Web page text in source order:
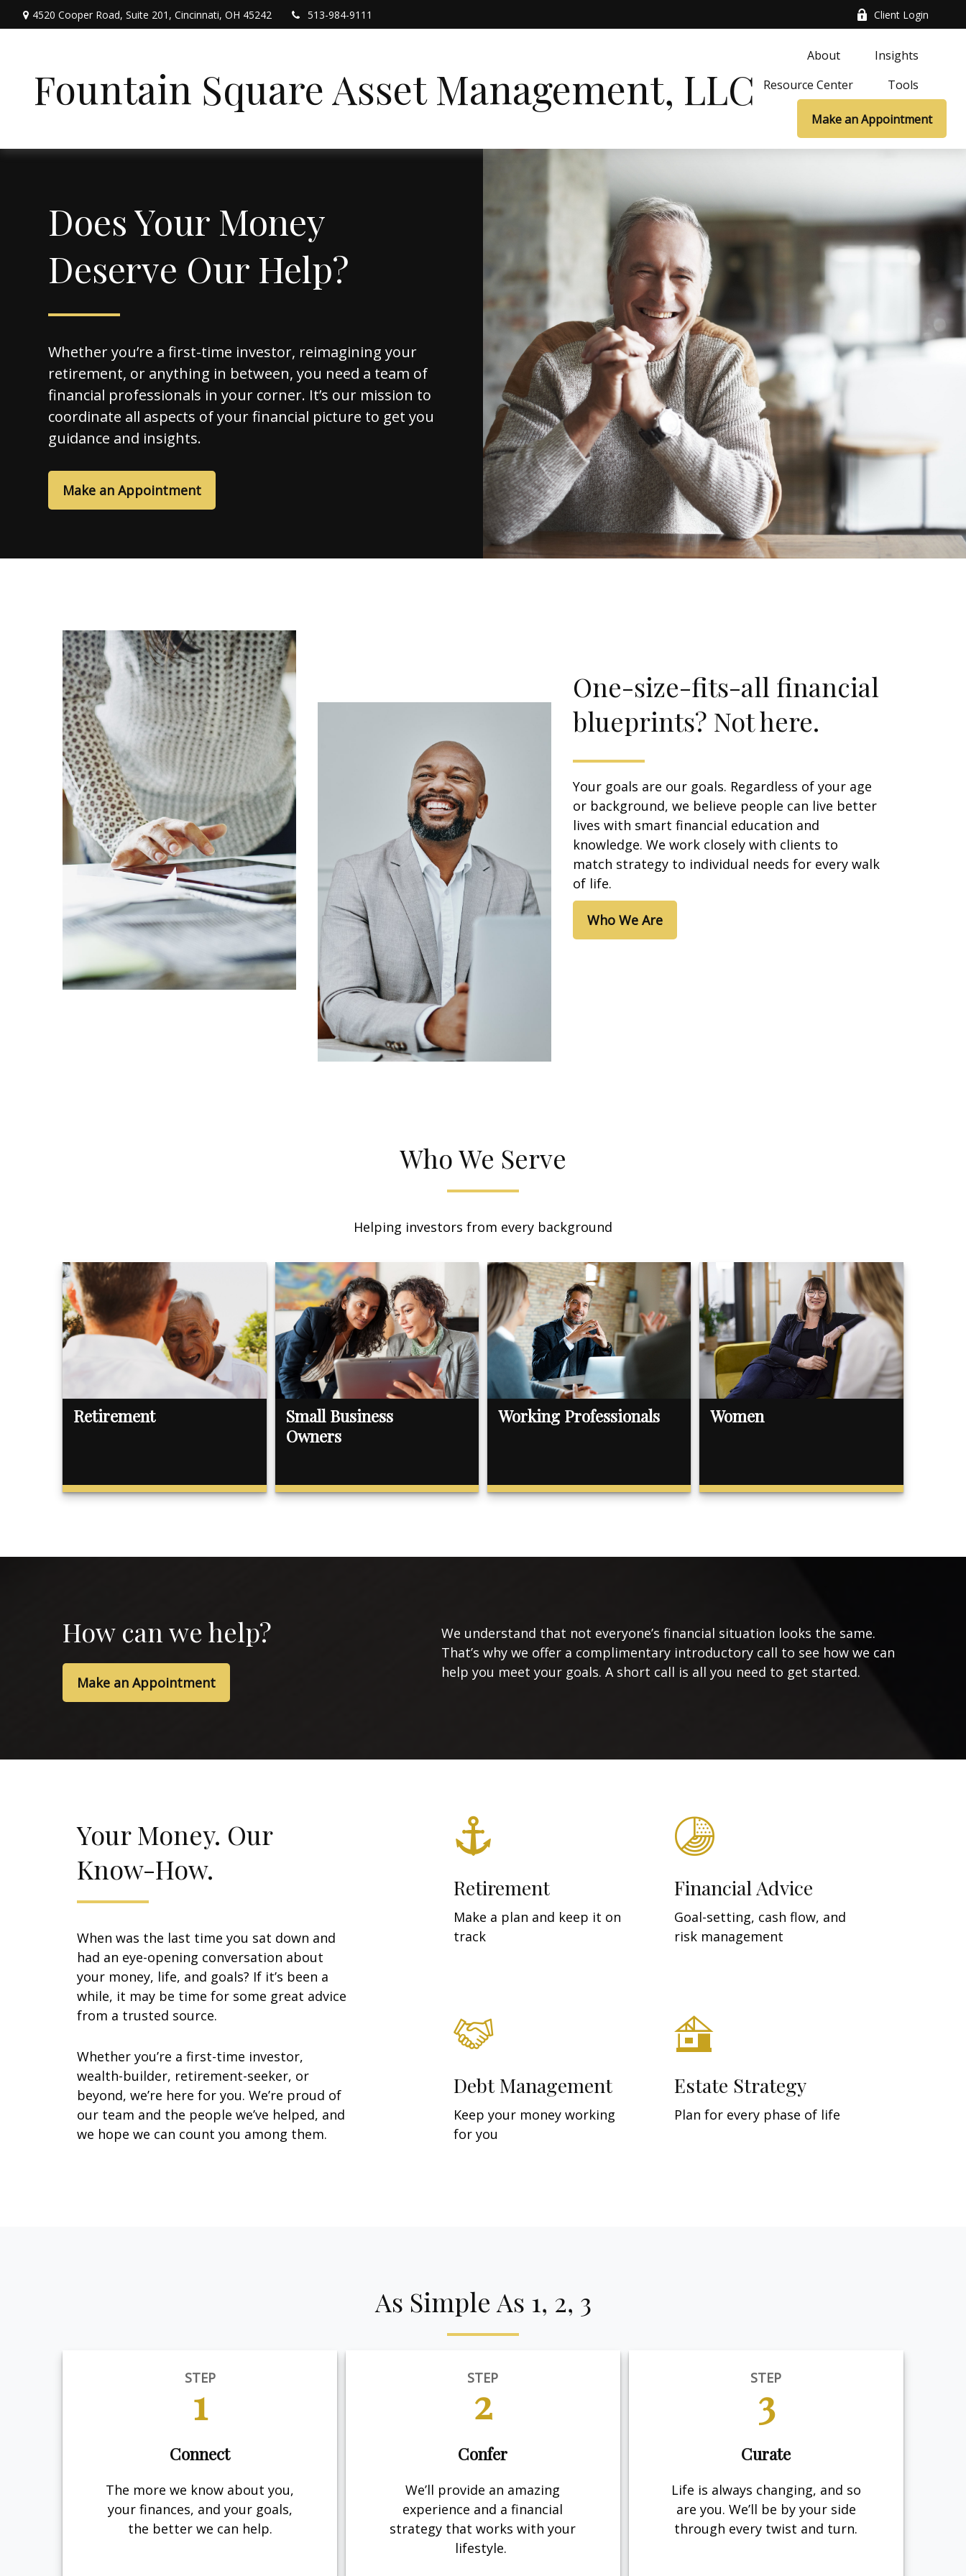
4520 Cooper Road, Suite 201, Cincinnati, OH 45242 513-984-9111 Client Login
Fountain Square Asset Management, LLC
About
Insights
Resource Center
Tools
Make an Appointment
Does Your Money
Deserve Our Help?
Whether you’re a first-time investor, reimagining your
retirement, or anything in between, you need a team of
financial professionals in your corner. It’s our mission to
coordinate all aspects of your financial picture to get you
guidance and insights.
Make an Appointment
One-size-fits-all financial
blueprints? Not here.
Your goals are our goals. Regardless of your age
or background, we believe people can live better
lives with smart financial education and
knowledge. We work closely with clients to
match strategy to individual needs for every walk
of life.
Who We Are
Who We Serve
Helping investors from every background
Retirement
Small Business
Owners
Working Professionals Women
How can we help?
Make an Appointment
We understand that not everyone’s financial situation looks the same.
That’s why we offer a complimentary introductory call to see how we can
help you meet your goals. A short call is all you need to get started.
Your Money. Our
Know-How.
When was the last time you sat down and
had an eye-opening conversation about
your money, life, and goals? If it’s been a
while, it may be time for some great advice
from a trusted source.
Whether you’re a first-time investor,
wealth-builder, retirement-seeker, or
beyond, we’re here for you. We’re proud of
our team and the people we’ve helped, and
we hope we can count you among them.
Retirement
Make a plan and keep it on
track
Financial Advice
Goal-setting, cash flow, and
risk management
Debt Management
Keep your money working
for you
Estate Strategy
Plan for every phase of life
As Simple As 1, 2, 3
STEP
1
Connect
The more we know about you,
your finances, and your goals,
the better we can help.
STEP
2
Confer
We’ll provide an amazing
experience and a financial
strategy that works with your
lifestyle.
STEP
3
Curate
Life is always changing, and so
are you. We’ll be by your side
through every twist and turn.